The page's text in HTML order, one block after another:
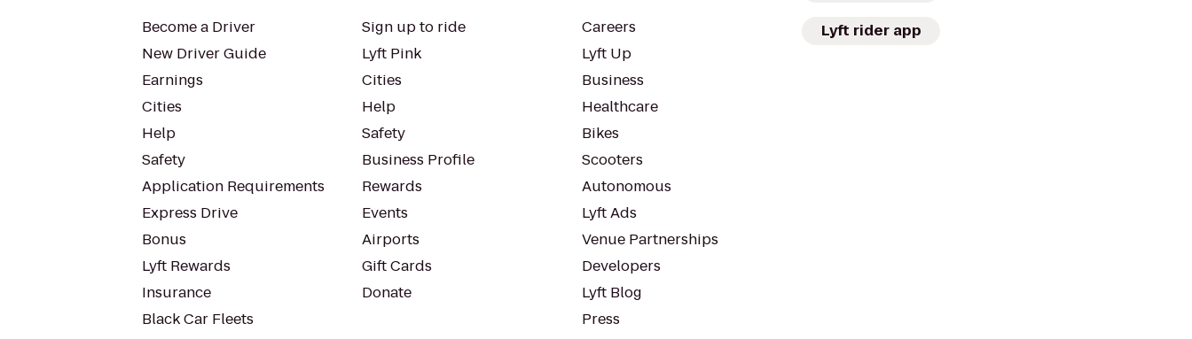
Become a Driver
New Driver Guide
Earnings
Cities
Help
Safety
Application Requirements
Express Drive
Bonus
Lyft Rewards
Insurance
Black Car Fleets
Sign up to ride
Lyft Pink
Cities
Help
Safety
Business Profile
Rewards
Events
Airports
Gift Cards
Donate
Careers
Lyft Up
Business
Healthcare
Bikes
Scooters
Autonomous
Lyft Ads
Venue Partnerships
Developers
Lyft Blog
Press
Lyft rider app